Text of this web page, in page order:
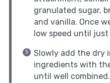
granulated sugar,
and vanilla. Once
low speed until just
Slowly add the dry
ingredients with
until well combined.